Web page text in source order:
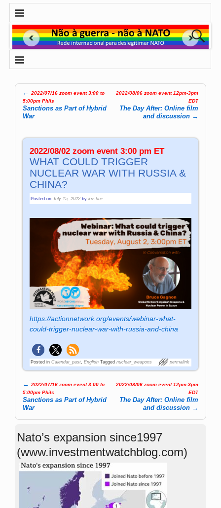
Post navigation
← 2022/07/16 zoom event 3:00 to
5:00pm Phils
Sanctions as Part of Hybrid
War
2022/08/06 zoom event 12pm-3pm
EDT
The Day After: Online film
and discussion →
2022/08/02 zoom event 3:00 pm ET
WHAT COULD TRIGGER
NUCLEAR WAR WITH RUSSIA &
CHINA?
Posted onJuly 15, 2022 bykristine
https://actionnetwork.org/events/webinar-what-
could-trigger-nuclear-war-with-russia-and-china
Posted in Calendar_past,English Tagged nuclear_weapons permalink
Post navigation
← 2022/07/16 zoom event 3:00 to
5:00pm Phils
Sanctions as Part of Hybrid
War
2022/08/06 zoom event 12pm-3pm
EDT
The Day After: Online film
and discussion →
Nato’s expansion since1997
(www.investmentwatchblog.com)